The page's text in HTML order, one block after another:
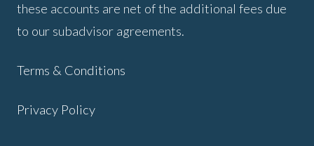
these accounts are net of the additional fees due
to our subadvisor agreements.
Terms & Conditions
Privacy Policy